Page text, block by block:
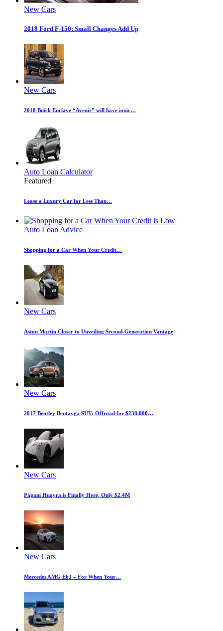
New Cars
2018 Ford F-150: Small Changes Add Up
New Cars
2018 Buick Enclave “Avenir” will have ionic…
Auto Loan Calculator
Featured
Lease a Luxury Car for Less Than…
Auto Loan Advice
Shopping for a Car When Your Credit…
New Cars
Aston Martin Closer to Unveiling Second-Generation Vantage
New Cars
2017 Bentley Bentayga SUV: Offroad for $238,000…
New Cars
Pagani Huayra is Finally Here, Only $2.4M
New Cars
Mercedes AMG E63 – For When Your…